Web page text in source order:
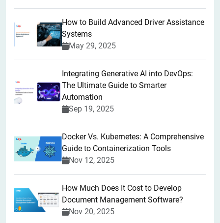
How to Build Advanced Driver Assistance
Systems
May 29, 2025
Integrating Generative AI into DevOps:
The Ultimate Guide to Smarter
Automation
Sep 19, 2025
Docker Vs. Kubernetes: A Comprehensive
Guide to Containerization Tools
Nov 12, 2025
How Much Does It Cost to Develop
Document Management Software?
Nov 20, 2025